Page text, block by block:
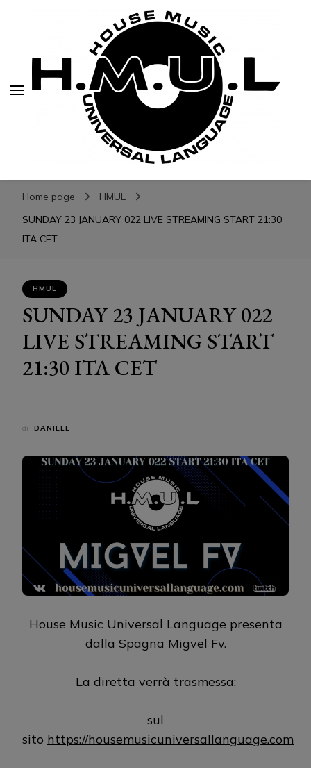
H.M.U.L.
H.M.U.L.
www.housemusicuniversallanguage.com
Home page
HMUL
SUNDAY 23 JANUARY 022 LIVE STREAMING START 21:30
ITA CET
HMUL
SUNDAY 23 JANUARY 022
LIVE STREAMING START
21:30 ITA CET
di DANIELE
House Music Universal Language presenta
dalla Spagna Migvel Fv.
La diretta verrà trasmessa:
sul
sito https://housemusicuniversallanguage.com